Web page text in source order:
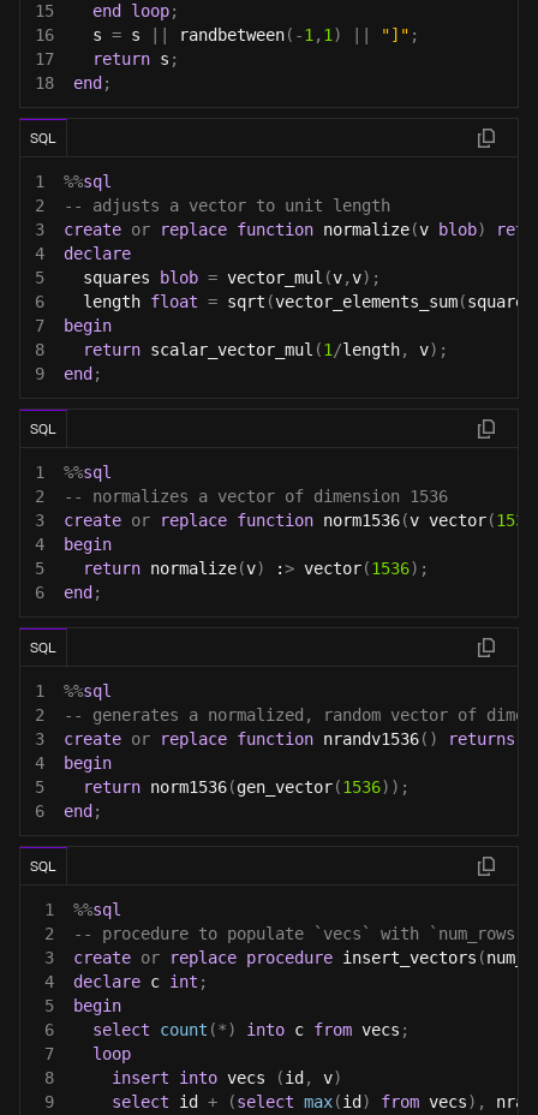
15
end loop;
16
  s
= s randbetween( -1 , 1 ) "]" ;
17
return s ;
18
end ;
SQL
1 %%sql
2
-- adjusts a vector to unit length
3
create or replace function normalize(v blob)
4
declare
5
  squares
blob = vector_mul (v,v) ;
6
  length
float = sqrt (vector_elements_sum(squares
7
begin
8
return scalar_vector_mul (1 /length, v) ;
9
end ;
SQL
1 %%sql
2
-- normalizes a vector of dimension 1536
3
create or replace function norm1536(v vector(1536
4
begin
5
return normalize(v) :> vector(1536) ;
6
end ;
SQL
1 %%sql
2
-- generates a normalized, random vector of
3
create or replace function nrandv1536( ) returns
4
begin
5
return norm1536(gen_vector(1536) ) ;
6
end ;
SQL
1 %%sql
2
-- procedure to populate `vecs` with `num_rows`
3
create or replace procedure insert_vectors (
4
declare c int ;
5
begin
6
select count (*) into c from vecs ;
7
loop
8
insert into vecs (id , v)
9
select id + (select max(id ) from vecs) ,